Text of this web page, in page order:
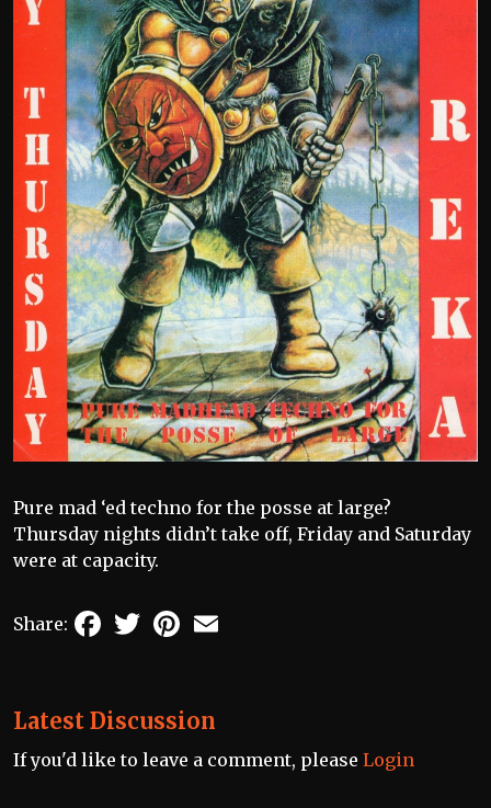
Pure mad ‘ed techno for the posse at large?
Thursday nights didn’t take off, Friday and Saturday
were at capacity.
Share: FacebookTwitterPinterest
Latest Discussion
If you'd like to leave a comment, please Login